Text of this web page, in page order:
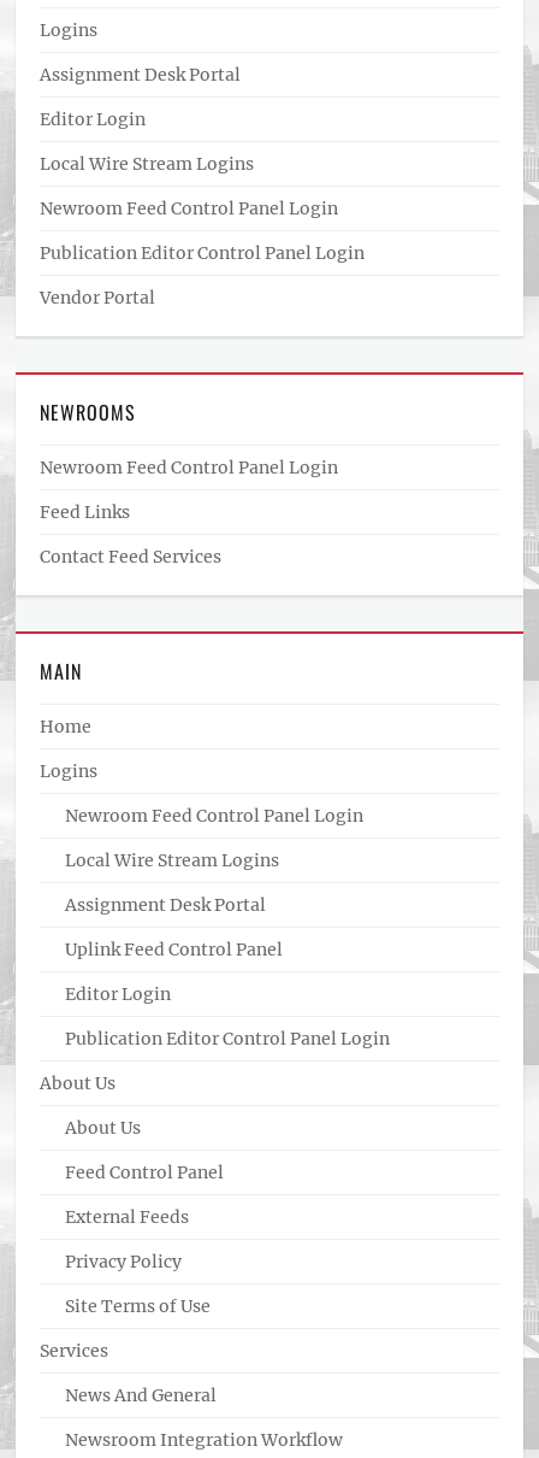
Logins
Assignment Desk Portal
Editor Login
Local Wire Stream Logins
Newroom Feed Control Panel Login
Publication Editor Control Panel Login
Vendor Portal
NEWROOMS
Newroom Feed Control Panel Login
Feed Links
Contact Feed Services
MAIN
Home
Logins
Newroom Feed Control Panel Login
Local Wire Stream Logins
Assignment Desk Portal
Uplink Feed Control Panel
Editor Login
Publication Editor Control Panel Login
About Us
About Us
Feed Control Panel
External Feeds
Privacy Policy
Site Terms of Use
Services
News And General
Newsroom Integration Workflow